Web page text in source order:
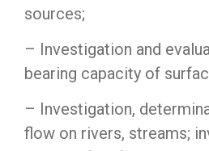
sources;
– Investigation and
bearing capacity of
– Investigation,
flow on rivers, streams;